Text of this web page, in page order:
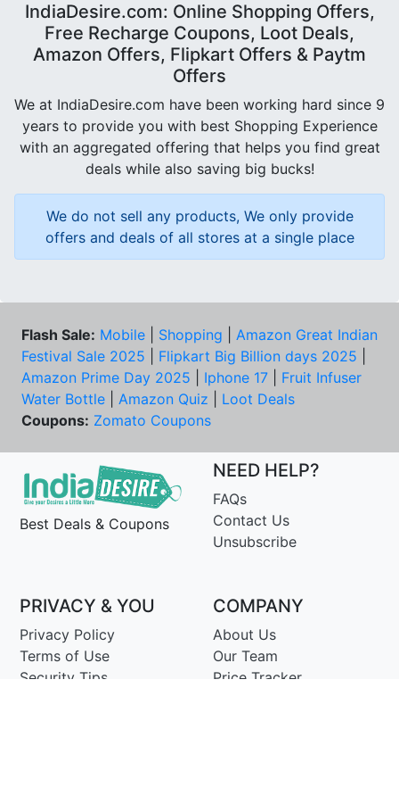
IndiaDesire.com: Online Shopping Offers,
Free Recharge Coupons, Loot Deals,
Amazon Offers, Flipkart Offers & Paytm
Offers
We at IndiaDesire.com have been working hard since 9
years to provide you with best Shopping Experience
with an aggregated offering that helps you find great
deals while also saving big bucks!
We do not sell any products, We only provide
offers and deals of all stores at a single place
Flash Sale: Mobile Shopping
Amazon Great Indian
Festival Sale 2025
Flipkart Big Billion days 2025
Amazon Prime Day 2025
Iphone 17
Fruit Infuser
Water Bottle
Amazon Quiz
Loot Deals
Coupons: Zomato Coupons
Best Deals & Coupons
NEED HELP?
FAQs
Contact Us
Unsubscribe
PRIVACY & YOU
Privacy Policy
Terms of Use
Security Tips
COMPANY
About Us
Our Team
Price Tracker